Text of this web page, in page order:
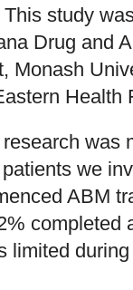
study
Drug and
Monash
Health
was
we
ABM
completed
limited